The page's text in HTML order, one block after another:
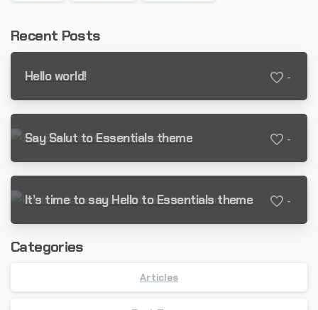
Recent Posts
Hello world! -
Say Salut to Essentials theme -
It’s time to say Hello to Essentials theme -
Categories
Articles